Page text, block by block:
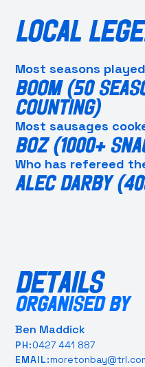
LOCAL
Most seasons
BOOM (50
COUNTING)
Most sausages
BOZ (1000+
Who has refereed
ALEC DARBY
DETAILS
ORGANISED BY
Ben Maddick
PH:0427 441 887
EMAIL: